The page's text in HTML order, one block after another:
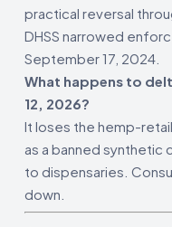
practical reversal
DHSS narrowed
September 17, 2024.
What happens to
12, 2026?
It loses the hemp-
as a banned synthetic
to dispensaries.
down.